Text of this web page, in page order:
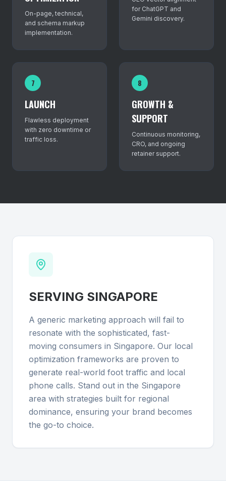
On-page, technical,
and schema markup
implementation.
for ChatGPT and
Gemini discovery.
7
LAUNCH
Flawless deployment
with zero downtime or
traffic loss.
8
GROWTH &
SUPPORT
Continuous monitoring,
CRO, and ongoing
retainer support.
SERVING SINGAPORE
A generic marketing approach will fail to
resonate with the sophisticated, fast-
moving consumers in Singapore. Our local
optimization frameworks are proven to
generate real-world foot traffic and local
phone calls. Stand out in the Singapore
area with strategies built for regional
dominance, ensuring your brand becomes
the go-to choice.